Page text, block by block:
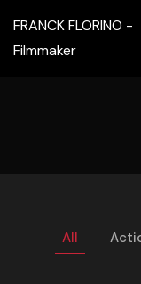
FRANCK FLORINO -
Filmmaker
All